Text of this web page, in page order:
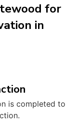
for
in
is completed to